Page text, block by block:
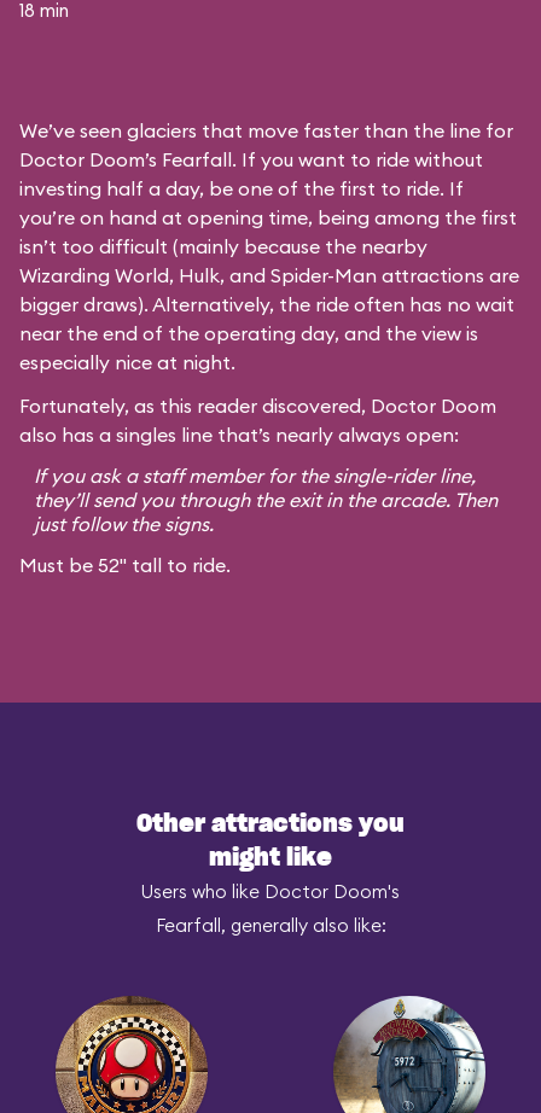
18 min
We’ve seen glaciers that move faster than the line for
Doctor Doom’s Fearfall. If you want to ride without
investing half a day, be one of the first to ride. If
you’re on hand at opening time, being among the first
isn’t too difficult (mainly because the nearby
Wizarding World, Hulk, and Spider-Man attractions are
bigger draws). Alternatively, the ride often has no wait
near the end of the operating day, and the view is
especially nice at night.
Fortunately, as this reader discovered, Doctor Doom
also has a singles line that’s nearly always open:
If you ask a staff member for the single-rider line,
they’ll send you through the exit in the arcade. Then
just follow the signs.
Must be 52" tall to ride.
Other attractions you
might like
Users who like Doctor Doom's
Fearfall, generally also like: